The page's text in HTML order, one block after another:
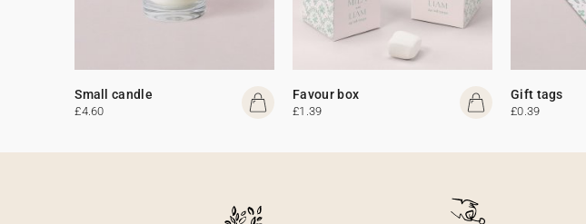
Small candle
£4.60
Favour box
£1.39
Gift tags
£0.39